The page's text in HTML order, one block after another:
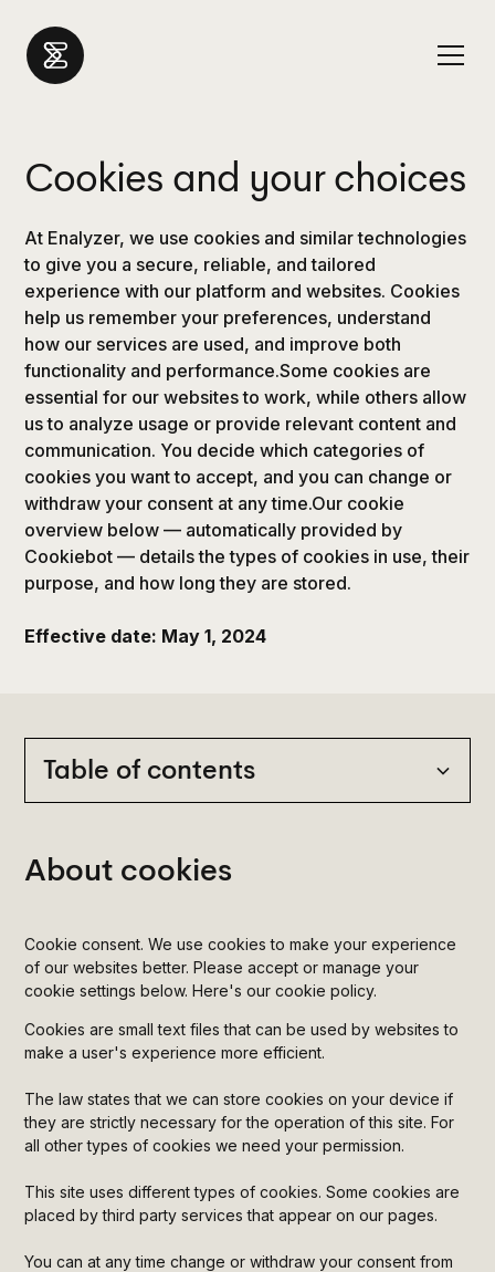
Cookies and your choices
At Enalyzer, we use cookies and similar technologies
to give you a secure, reliable, and tailored
experience with our platform and websites. Cookies
help us remember your preferences, understand
how our services are used, and improve both
functionality and performance.Some cookies are
essential for our websites to work, while others allow
us to analyze usage or provide relevant content and
communication. You decide which categories of
cookies you want to accept, and you can change or
withdraw your consent at any time.Our cookie
overview below — automatically provided by
Cookiebot — details the types of cookies in use, their
purpose, and how long they are stored.
Effective date: May 1, 2024
Table of contents
Heading 4
Heading 5
Heading 6
About cookies
Cookie consent. We use cookies to make your experience
of our websites better. Please accept or manage your
cookie settings below. Here's our cookie policy.
Cookies are small text files that can be used by websites to
make a user's experience more efficient.
The law states that we can store cookies on your device if
they are strictly necessary for the operation of this site. For
all other types of cookies we need your permission.
This site uses different types of cookies. Some cookies are
placed by third party services that appear on our pages.
You can at any time change or withdraw your consent from